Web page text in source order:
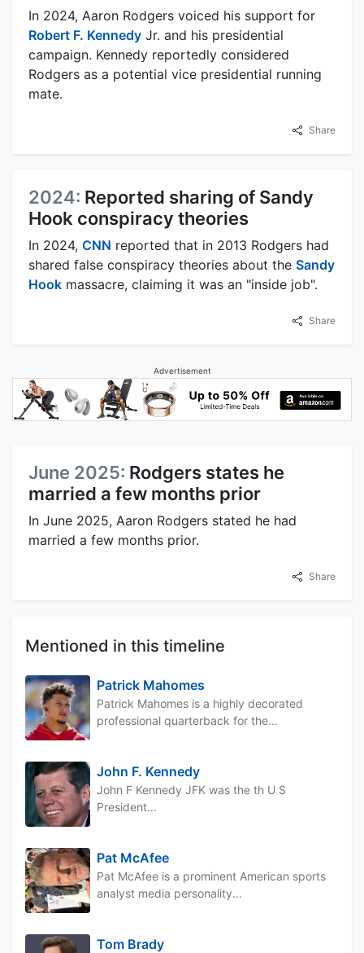
In 2024, Aaron Rodgers voiced his support for
Robert F. Kennedy Jr. and his presidential
campaign. Kennedy reportedly considered
Rodgers as a potential vice presidential running
mate.
Share
2024: Reported sharing of Sandy
Hook conspiracy theories
In 2024, CNN reported that in 2013 Rodgers had
shared false conspiracy theories about the Sandy
Hook massacre, claiming it was an "inside job".
Share
Advertisement
June 2025: Rodgers states he
married a few months prior
In June 2025, Aaron Rodgers stated he had
married a few months prior.
Share
Mentioned in this timeline
Patrick Mahomes
Patrick Mahomes is a highly decorated
professional quarterback for the...
John F. Kennedy
John F Kennedy JFK was the th U S
President...
Pat McAfee
Pat McAfee is a prominent American sports
analyst media personality...
Tom Brady